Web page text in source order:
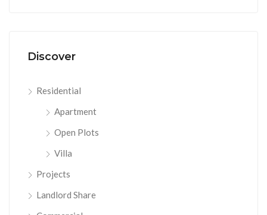
Discover
Residential
Apartment
Open Plots
Villa
Projects
Landlord Share